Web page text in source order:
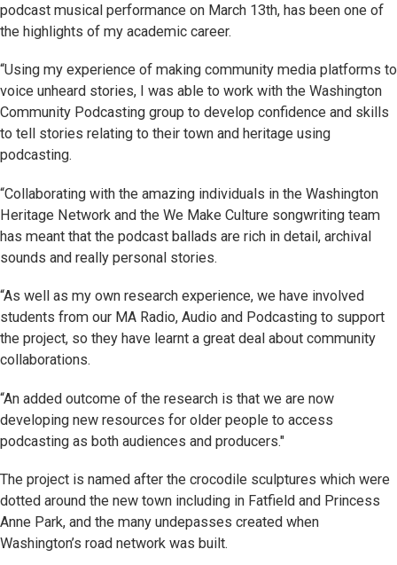
podcast musical performance on March 13th, has been one of
the highlights of my academic career.
“Using my experience of making community media platforms to
voice unheard stories, I was able to work with the Washington
Community Podcasting group to develop confidence and skills
to tell stories relating to their town and heritage using
podcasting.
“Collaborating with the amazing individuals in the Washington
Heritage Network and the We Make Culture songwriting team
has meant that the podcast ballads are rich in detail, archival
sounds and really personal stories.
“As well as my own research experience, we have involved
students from our MA Radio, Audio and Podcasting to support
the project, so they have learnt a great deal about community
collaborations.
“An added outcome of the research is that we are now
developing new resources for older people to access
podcasting as both audiences and producers."
The project is named after the crocodile sculptures which were
dotted around the new town including in Fatfield and Princess
Anne Park, and the many undepasses created when
Washington’s road network was built.